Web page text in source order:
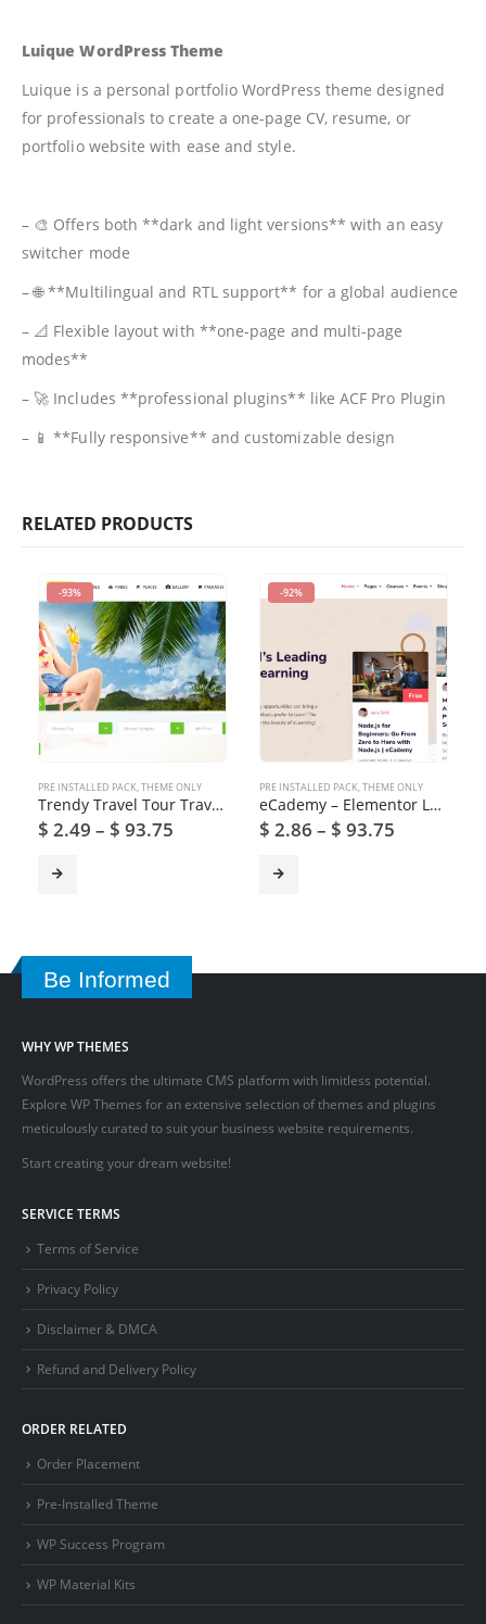
Luique WordPress Theme
Luique is a personal portfolio WordPress theme designed
for professionals to create a one-page CV, resume, or
portfolio website with ease and style.
– 🎨 Offers both **dark and light versions** with an easy
switcher mode
– 🌐 **Multilingual and RTL support** for a global audience
– 📐 Flexible layout with **one-page and multi-page
modes**
– 🚀 Includes **professional plugins** like ACF Pro Plugin
– 📱 **Fully responsive** and customizable design
RELATED PRODUCTS
-93%
PRE INSTALLED PACK,THEME ONLY
Trendy Travel Tour Travel Booking WordPress Theme
$ 2.49 – $ 93.75
-92%
PRE INSTALLED PACK,THEME ONLY
eCademy – Elementor LMS & Online Courses Education Theme
$ 2.86 – $ 93.75
Be Informed
WHY WP THEMES
WordPress offers the ultimate CMS platform with limitless potential.
Explore WP Themes for an extensive selection of themes and plugins
meticulously curated to suit your business website requirements.
Start creating your dream website!
SERVICE TERMS
Terms of Service
Privacy Policy
Disclaimer & DMCA
Refund and Delivery Policy
ORDER RELATED
Order Placement
Pre-Installed Theme
WP Success Program
WP Material Kits